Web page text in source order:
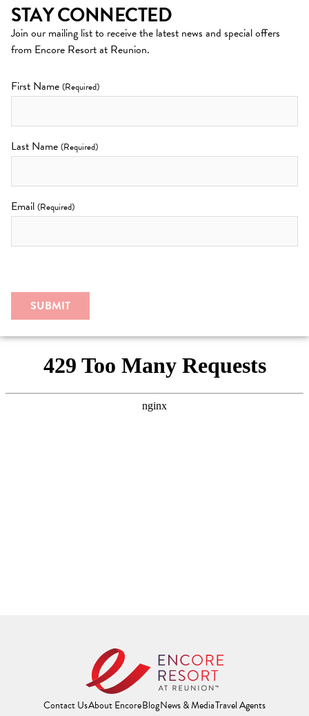
STAY CONNECTED
Join our mailing list to receive the latest news and special offers
from Encore Resort at Reunion.
First Name (Required)
Last Name (Required)
Email (Required)
Contact UsAbout EncoreBlogNews & MediaTravel Agents